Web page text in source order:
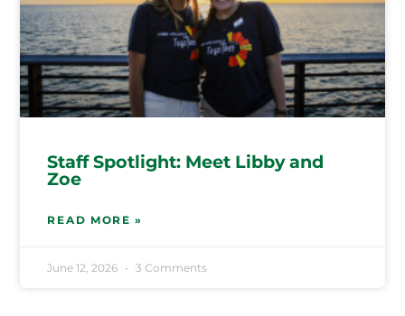
Staff Spotlight: Meet Libby and
Zoe
READ MORE »
June 12, 2026 3 Comments